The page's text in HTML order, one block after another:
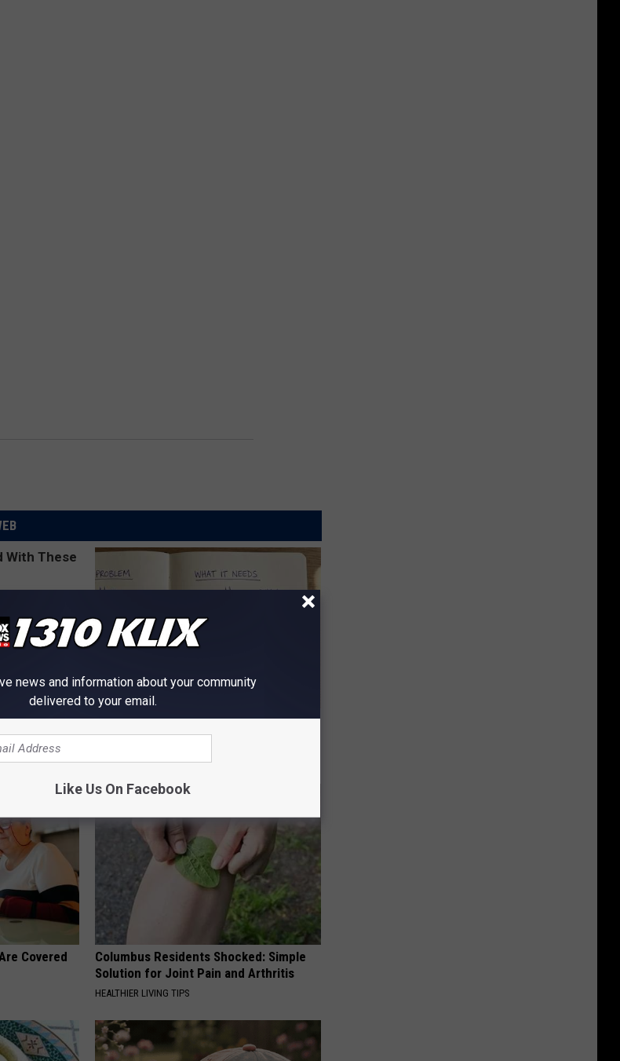
These
How to Support Healthy Digestion Just
by Changing Your Frying Pan
Covered
Columbus Residents Shocked: Simple
Solution for Joint Pain and Arthritis
HEALTHIER LIVING TIPS
news and information about your community
delivered to your email.
Like Us On Facebook